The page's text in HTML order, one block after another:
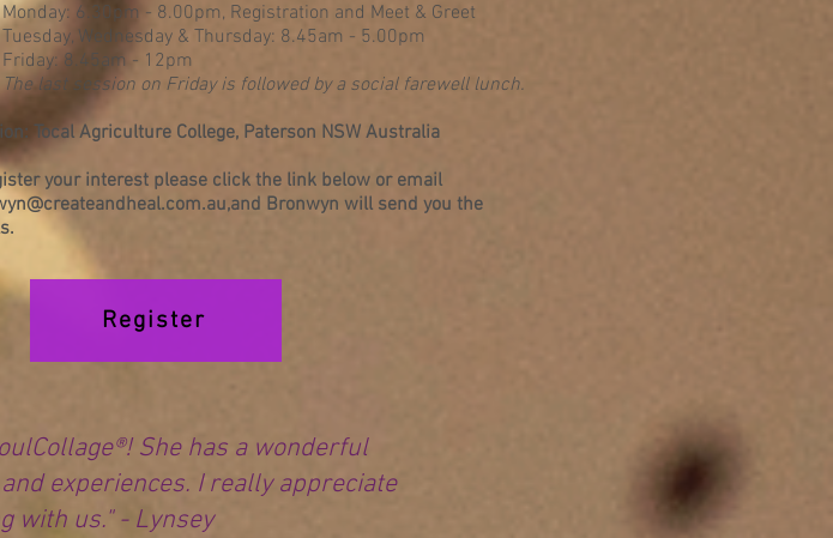
​Monday: 6.30pm - 8.00pm, Registration and Meet & Greet
Tuesday, Wednesday & Thursday: 8.45am - 5.00pm
Friday: 8.45am - 12pm
The last session on Friday is followed by a social farewell lunch.
Tocal Agriculture College, Paterson NSW Australia
your interest please click the link below or email
,and Bronwyn will send you the
Register
She has a wonderful
experiences. I really appreciate
with us." - Lynsey